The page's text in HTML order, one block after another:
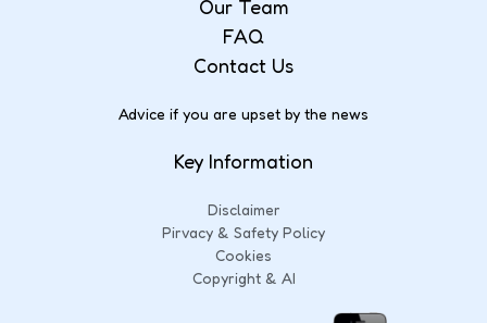
Our Team
FAQ
Contact Us
Advice if you are upset by the news
Key Information
Disclaimer
Pirvacy & Safety Policy
Cookies
Copyright & AI